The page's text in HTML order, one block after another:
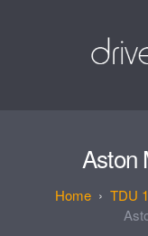
Aston
TDU 1